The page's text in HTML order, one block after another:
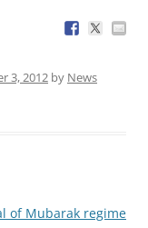
3, 2012 by News
of Mubarak regime